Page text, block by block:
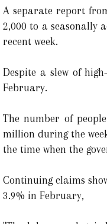
A separate report
2,000 to a seasonally
recent week.
Despite a slew of
February.
The number of
million during the
the time when the
Continuing claims
3.9% in February,